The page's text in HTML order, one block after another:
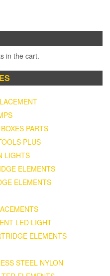
in the cart.
PARTS
PLUS
LIGHTS
ELEMENTS
ELEMENTS
LED LIGHT
ELEMENTS
STEEL NYLON